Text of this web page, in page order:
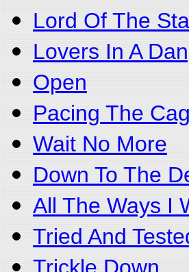
Lord Of The
Lovers In A
Open
Pacing The
Wait No More
Down To The
All The Ways I
Tried And
Trickle Down